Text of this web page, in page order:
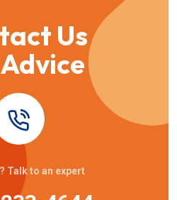
Us
Talk to an expert